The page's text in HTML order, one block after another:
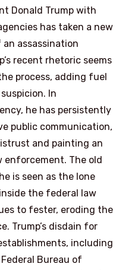
Donald Trump with
has taken a new
assassination
recent rhetoric seems
process, adding fuel
In
he has persistently
public communication,
and painting an
enforcement. The old
is seen as the lone
the federal law
to fester, eroding the
Trump’s disdain for
including
Bureau of